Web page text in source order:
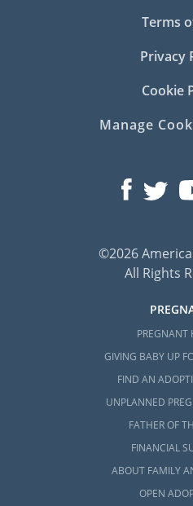
Terms
Privacy
Cookie
Manage
©2026
All Rights
PREGNANT
GIVING BABY UP
FIND AN
UNPLANNED
FATHER OF
FINANCIAL
ABOUT FAMILY
OPEN